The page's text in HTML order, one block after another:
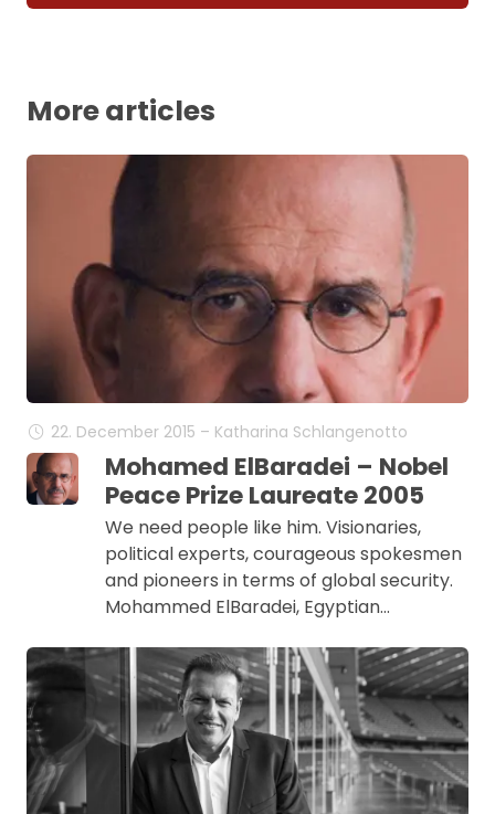
More articles
22. December 2015 – Katharina Schlangenotto
Mohamed ElBaradei – Nobel
Peace Prize Laureate 2005
We need people like him. Visionaries,
political experts, courageous spokesmen
and pioneers in terms of global security.
Mohammed ElBaradei, Egyptian…